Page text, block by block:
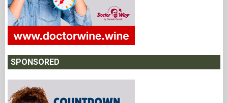
SPONSORED